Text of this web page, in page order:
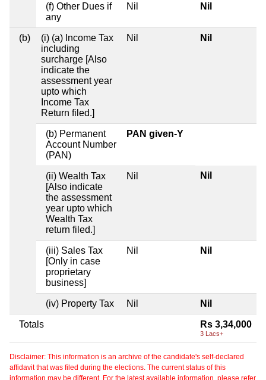
(f) Other Dues if
any
Nil Nil
(b)
(i) (a) Income Tax
including
surcharge [Also
indicate the
assessment year
upto which
Income Tax
Return filed.]
Nil Nil
(b) Permanent
Account Number
(PAN)
PAN given-Y
(ii) Wealth Tax
[Also indicate
the assessment
year upto which
Wealth Tax
return filed.]
Nil Nil
(iii) Sales Tax
[Only in case
proprietary
business]
Nil Nil
(iv) Property Tax Nil Nil
Totals Rs 3,34,000
3 Lacs+
Disclaimer: This information is an archive of the candidate's self-declared
affidavit that was filed during the elections. The current status of this
information may be different. For the latest available information, please refer